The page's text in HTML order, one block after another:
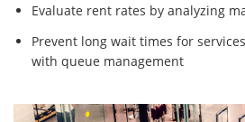
Evaluate rent rates by analyzing
Prevent long wait times for
with queue management